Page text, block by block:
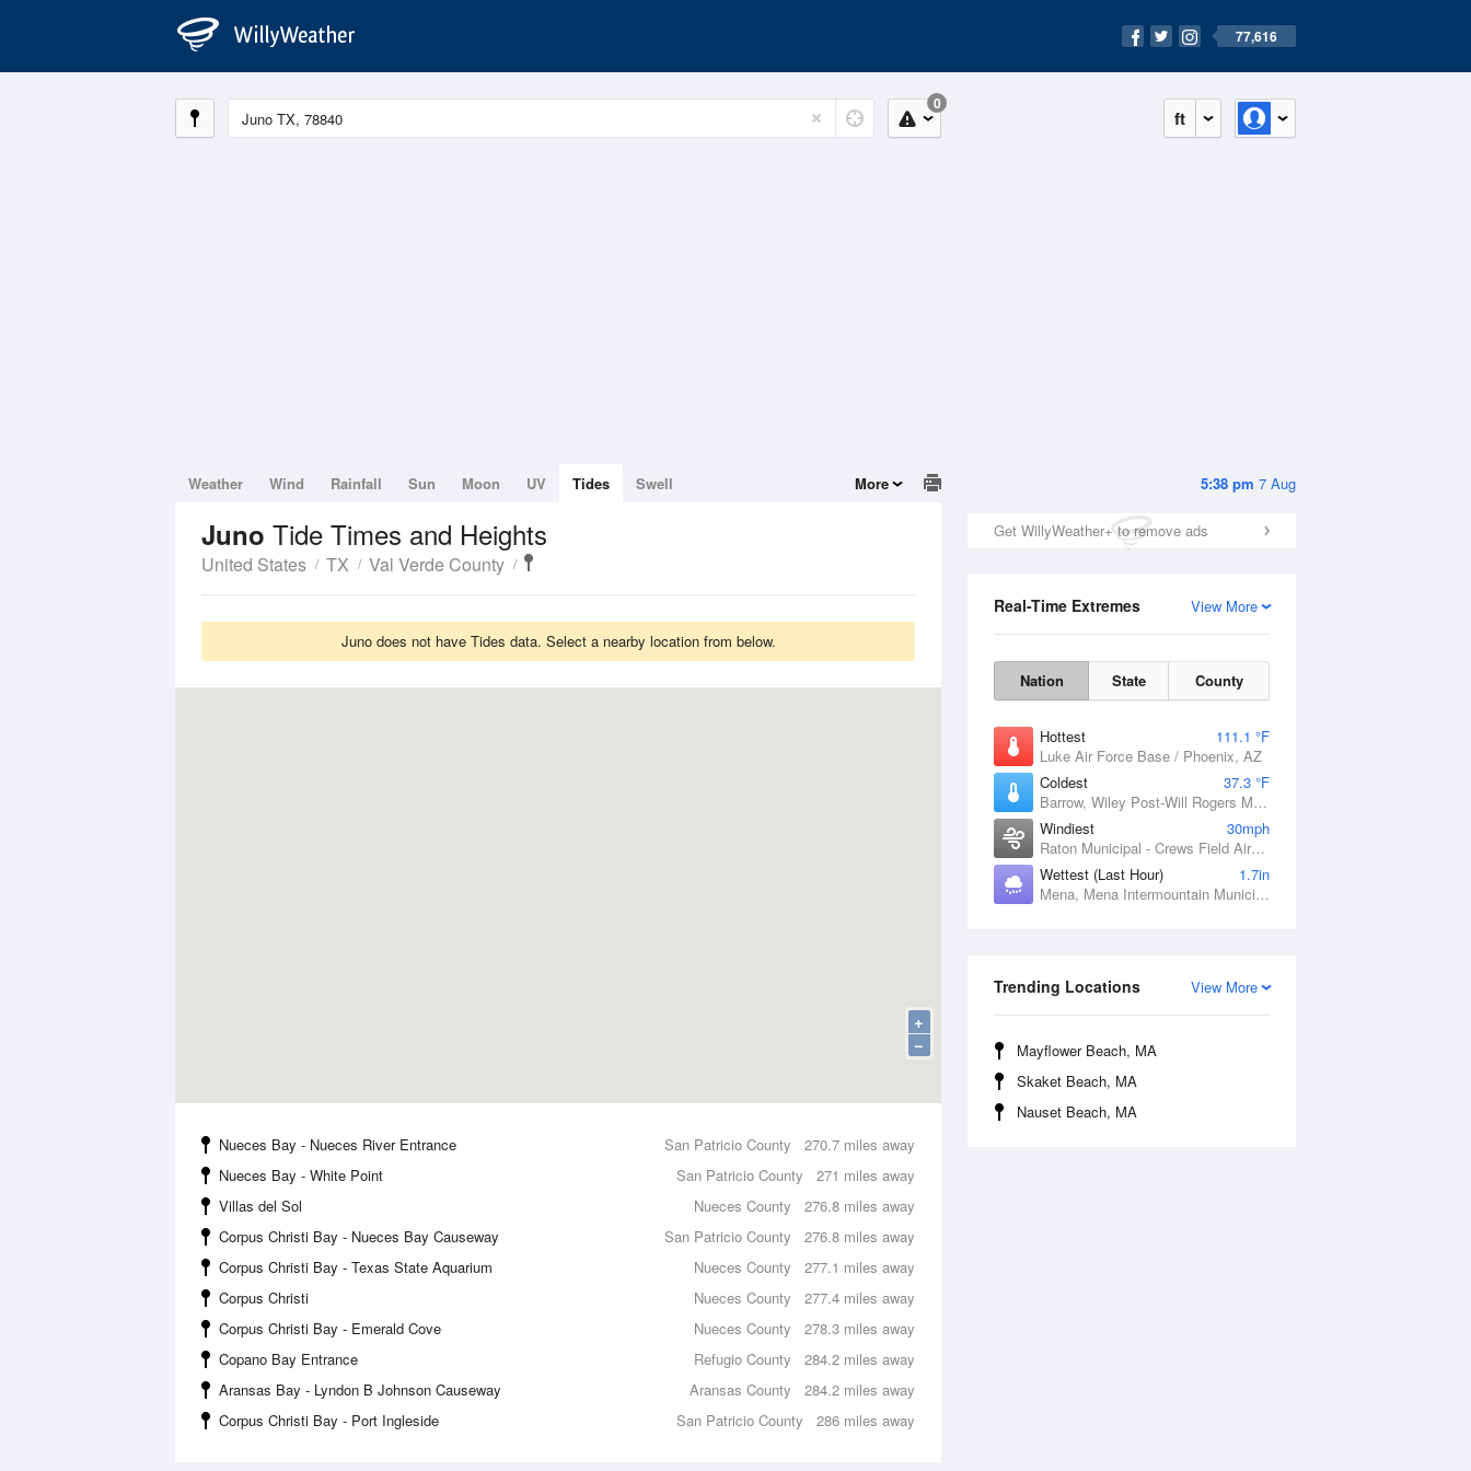
77,616
ft
0
5:38 pm 7 Aug
Get WillyWeather+ to remove ads
View More
Real-Time Extremes
Nation State County
Hottest
111.1 °F
Luke Air Force Base / Phoenix, AZ
Coldest
37.3 °F
Barrow, Wiley Post-Will Rogers Memorial Airport, AK
Windiest
30mph
Raton Municipal - Crews Field Airport, NM
Wettest (Last Hour)
1.7in
Mena, Mena Intermountain Municipal Airport, AR
View More
Trending Locations
Mayflower Beach, MA
Skaket Beach, MA
Nauset Beach, MA
Weather Wind Rainfall Sun Moon UV Tides Swell More
Juno Tide Times and Heights
United States TX Val Verde County
Juno does not have Tides data. Select a nearby location from below.
+
−
270.7 miles away
Nueces Bay - Nueces River Entrance
San Patricio County
271 miles away
Nueces Bay - White Point
San Patricio County
276.8 miles away
Villas del Sol
Nueces County
276.8 miles away
Corpus Christi Bay - Nueces Bay Causeway
San Patricio County
277.1 miles away
Corpus Christi Bay - Texas State Aquarium
Nueces County
277.4 miles away
Corpus Christi
Nueces County
278.3 miles away
Corpus Christi Bay - Emerald Cove
Nueces County
284.2 miles away
Copano Bay Entrance
Refugio County
284.2 miles away
Aransas Bay - Lyndon B Johnson Causeway
Aransas County
286 miles away
Corpus Christi Bay - Port Ingleside San Patricio County